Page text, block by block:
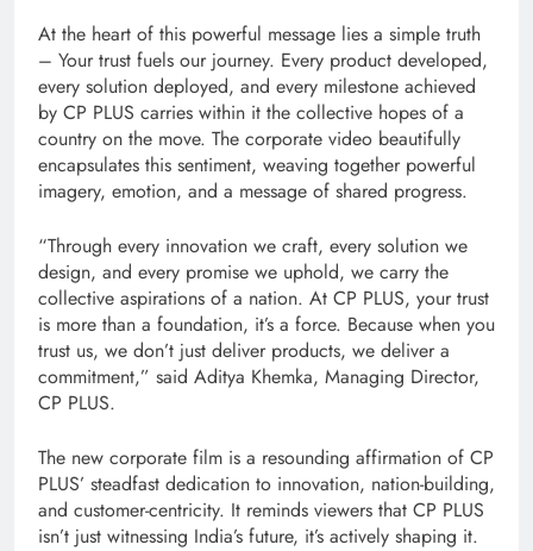
At the heart of this powerful message lies a simple truth
– Your trust fuels our journey. Every product developed,
every solution deployed, and every milestone achieved
by CP PLUS carries within it the collective hopes of a
country on the move. The corporate video beautifully
encapsulates this sentiment, weaving together powerful
imagery, emotion, and a message of shared progress.
“Through every innovation we craft, every solution we
design, and every promise we uphold, we carry the
collective aspirations of a nation. At CP PLUS, your trust
is more than a foundation, it’s a force. Because when you
trust us, we don’t just deliver products, we deliver a
commitment,” said Aditya Khemka, Managing Director,
CP PLUS.
The new corporate film is a resounding affirmation of CP
PLUS’ steadfast dedication to innovation, nation-building,
and customer-centricity. It reminds viewers that CP PLUS
isn’t just witnessing India’s future, it’s actively shaping it.